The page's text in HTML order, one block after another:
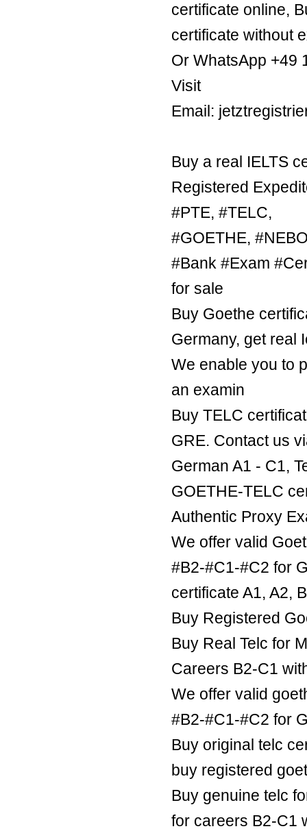
certificate online,
certificate without
Or WhatsApp +49
Visit
Email:
Buy a real IELTS
Registered
#PTE, #TELC,
#GOETHE,
#Bank #Exam
for sale
Buy Goethe
Germany, get real
We enable you to
an examin
Buy TELC
GRE. Contact us
German A1 - C1,
GOETHE-TELC
Authentic Proxy
We offer valid
#B2-#C1-#C2 for
certificate A1, A2,
Buy Registered
Buy Real Telc for
Careers B2-C1
We offer valid
#B2-#C1-#C2 for
Buy original telc
buy registered
Buy genuine telc
for careers B2-C1